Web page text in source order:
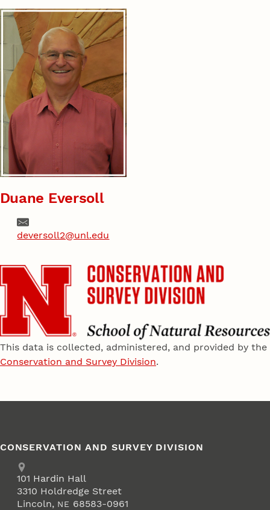
Duane Eversoll
Email
deversoll2@unl.edu
This data is collected, administered, and provided by the
Conservation and Survey Division.
CONSERVATION AND SURVEY DIVISION
Address
School of Natural Resources
101 Hardin Hall
3310 Holdredge Street
Lincoln, NE 68583-0961